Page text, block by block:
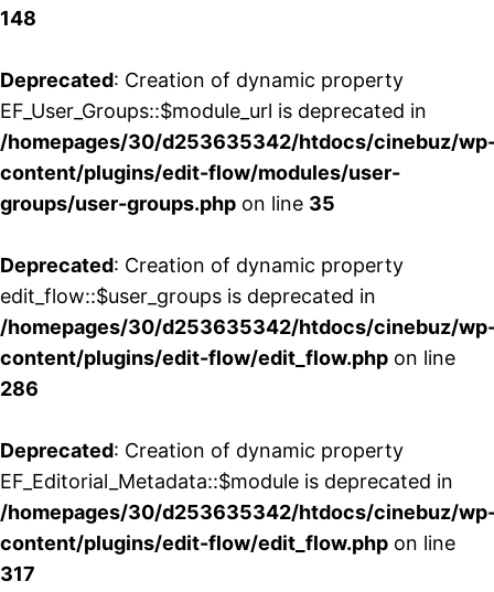
148
Deprecated: Creation of dynamic property
EF_User_Groups::$module_url is deprecated in
/homepages/30/d253635342/htdocs/cinebuz/
content/plugins/edit-flow/modules/user-
groups/user-groups.php on line 35
Deprecated: Creation of dynamic property
edit_flow::$user_groups is deprecated in
/homepages/30/d253635342/htdocs/cinebuz/
content/plugins/edit-flow/edit_flow.php on line
286
Deprecated: Creation of dynamic property
EF_Editorial_Metadata::$module is deprecated in
/homepages/30/d253635342/htdocs/cinebuz/
content/plugins/edit-flow/edit_flow.php on line
317